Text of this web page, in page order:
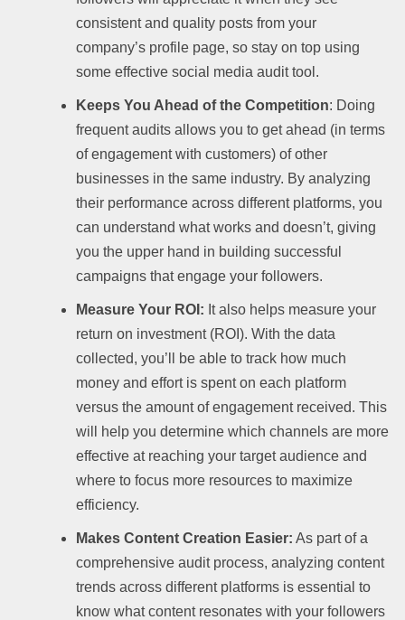
consistent and quality posts from your
company’s profile page, so stay on top using
some effective social media audit tool.
Keeps You Ahead of the Competition: Doing
frequent audits allows you to get ahead (in terms
of engagement with customers) of other
businesses in the same industry. By analyzing
their performance across different platforms, you
can understand what works and doesn’t, giving
you the upper hand in building successful
campaigns that engage your followers.
Measure Your ROI: It also helps measure your
return on investment (ROI). With the data
collected, you’ll be able to track how much
money and effort is spent on each platform
versus the amount of engagement received. This
will help you determine which channels are more
effective at reaching your target audience and
where to focus more resources to maximize
efficiency.
Makes Content Creation Easier: As part of a
comprehensive audit process, analyzing content
trends across different platforms is essential to
know what content resonates with your followers